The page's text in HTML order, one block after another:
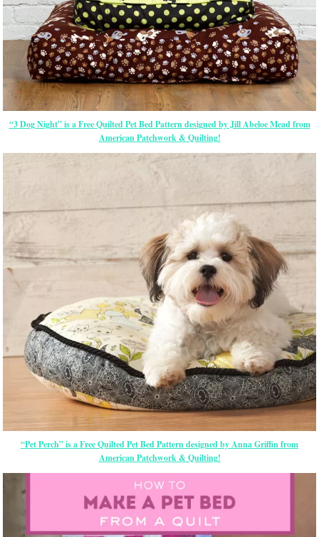
“3 Dog Night” is a Free Quilted Pet Bed Pattern designed by Jill Abeloe Mead from
American Patchwork & Quilting!
“Pet Perch” is a Free Quilted Pet Bed Pattern designed by Anna Griffin from
American Patchwork & Quilting!